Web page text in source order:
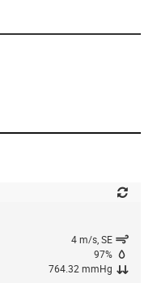
4 m/s, SE
97%
764.32 mmHg